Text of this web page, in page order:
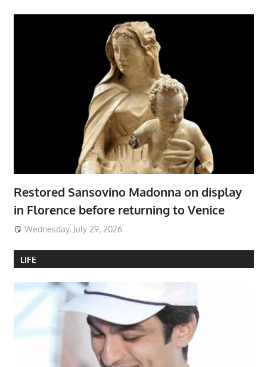
Restored Sansovino Madonna on display
in Florence before returning to Venice
Wednesday, July 29, 2026
LIFE